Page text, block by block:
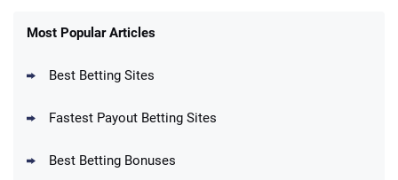
New Users – Bet $5 Get $200 in Bet
Most Popular Articles
Best Betting Sites
Fastest Payout Betting Sites
Best Betting Bonuses